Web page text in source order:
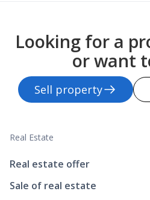
Looking for a
or want
Sell property
Real Estate
Real estate offer
Sale of real estate